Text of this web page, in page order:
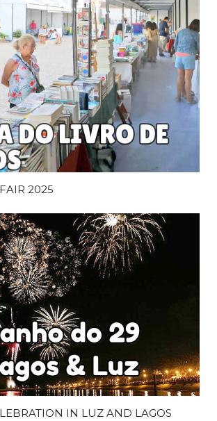
2025
IN LUZ AND LAGOS